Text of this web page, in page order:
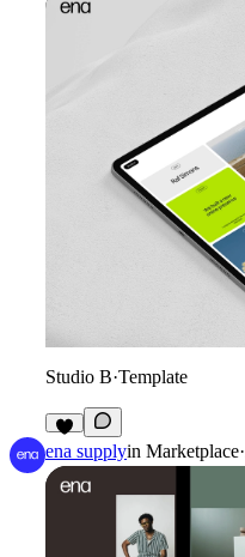
Studio B·Template
ena supplyin Marketplace·